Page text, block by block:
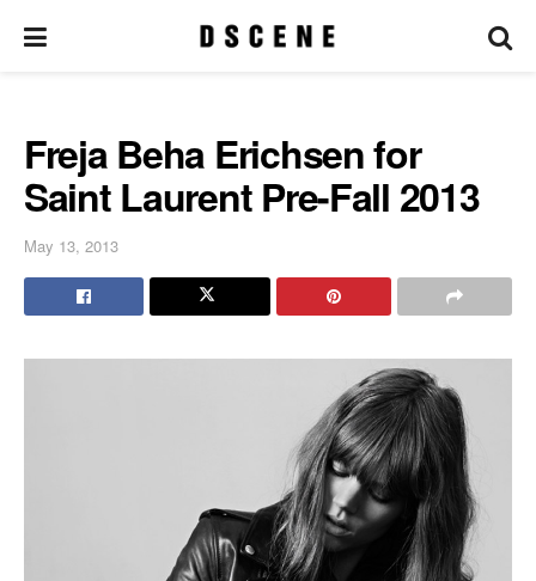
Freja Beha Erichsen for
Saint Laurent Pre-Fall 2013
May 13, 2013